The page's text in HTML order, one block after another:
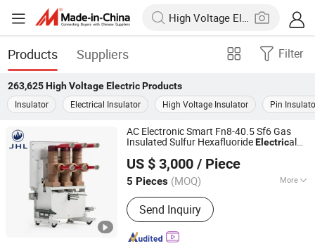
Products Suppliers Filter
263,625 High Voltage ElectricProducts
Insulator
Electrical Insulator High Voltage Insulator Pin
AC Electronic Smart Fn8-40.5 Sf6 Gas
Insulated Sulfur HexafluorideElectrical
US $ 3,000 / Piece
5 Pieces (MOQ) More
Main Products:Gis Insulated
Switchgear, Air Insulated Switchgear,
Circuit Breaker, Ring Main Unit Rmu
Switchgear, Ring Main Unit
Send Inquiry
Guangdong Jinhuilong Electric Co., Ltd.
Guangdong, China Since 2026